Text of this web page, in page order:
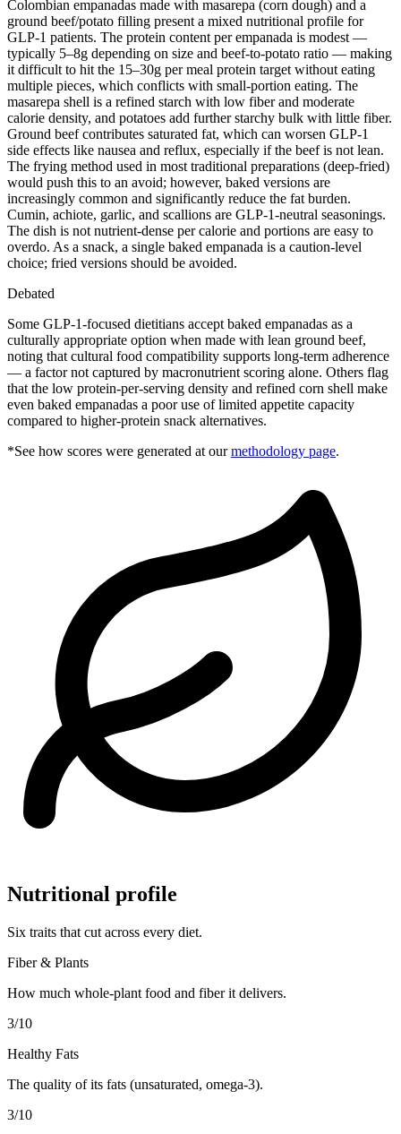
Colombian empanadas made with masarepa (corn dough) and a
ground beef/potato filling present a mixed nutritional profile for
GLP-1 patients. The protein content per empanada is modest —
typically 5–8g depending on size and beef-to-potato ratio — making
it difficult to hit the 15–30g per meal protein target without eating
multiple pieces, which conflicts with small-portion eating. The
masarepa shell is a refined starch with low fiber and moderate
calorie density, and potatoes add further starchy bulk with little fiber.
Ground beef contributes saturated fat, which can worsen GLP-1
side effects like nausea and reflux, especially if the beef is not lean.
The frying method used in most traditional preparations (deep-fried)
would push this to an avoid; however, baked versions are
increasingly common and significantly reduce the fat burden.
Cumin, achiote, garlic, and scallions are GLP-1-neutral seasonings.
The dish is not nutrient-dense per calorie and portions are easy to
overdo. As a snack, a single baked empanada is a caution-level
choice; fried versions should be avoided.
Debated
Some GLP-1-focused dietitians accept baked empanadas as a
culturally appropriate option when made with lean ground beef,
noting that cultural food compatibility supports long-term adherence
— a factor not captured by macronutrient scoring alone. Others flag
that the low protein-per-serving density and refined corn shell make
even baked empanadas a poor use of limited appetite capacity
compared to higher-protein snack alternatives.
*See how scores were generated at our methodology page.
Nutritional profile
Six traits that cut across every diet.
Fiber & Plants
How much whole-plant food and fiber it delivers.
3/10
Healthy Fats
The quality of its fats (unsaturated, omega-3).
3/10